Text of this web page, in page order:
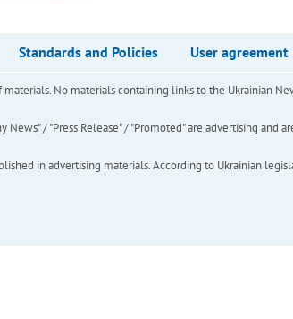
Standards and Policies User agreement
No materials containing links to the Ukrainian
/ "Press Release" / "Promoted" are advertising
in advertising materials. According to Ukrainian